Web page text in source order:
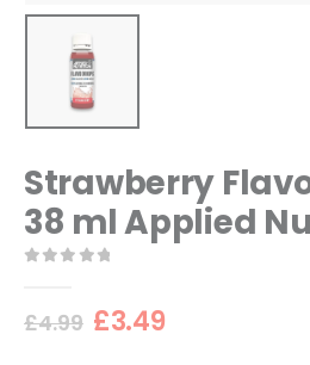
Strawberry
38 ml Applied
£4.99 Original
£3.49Current